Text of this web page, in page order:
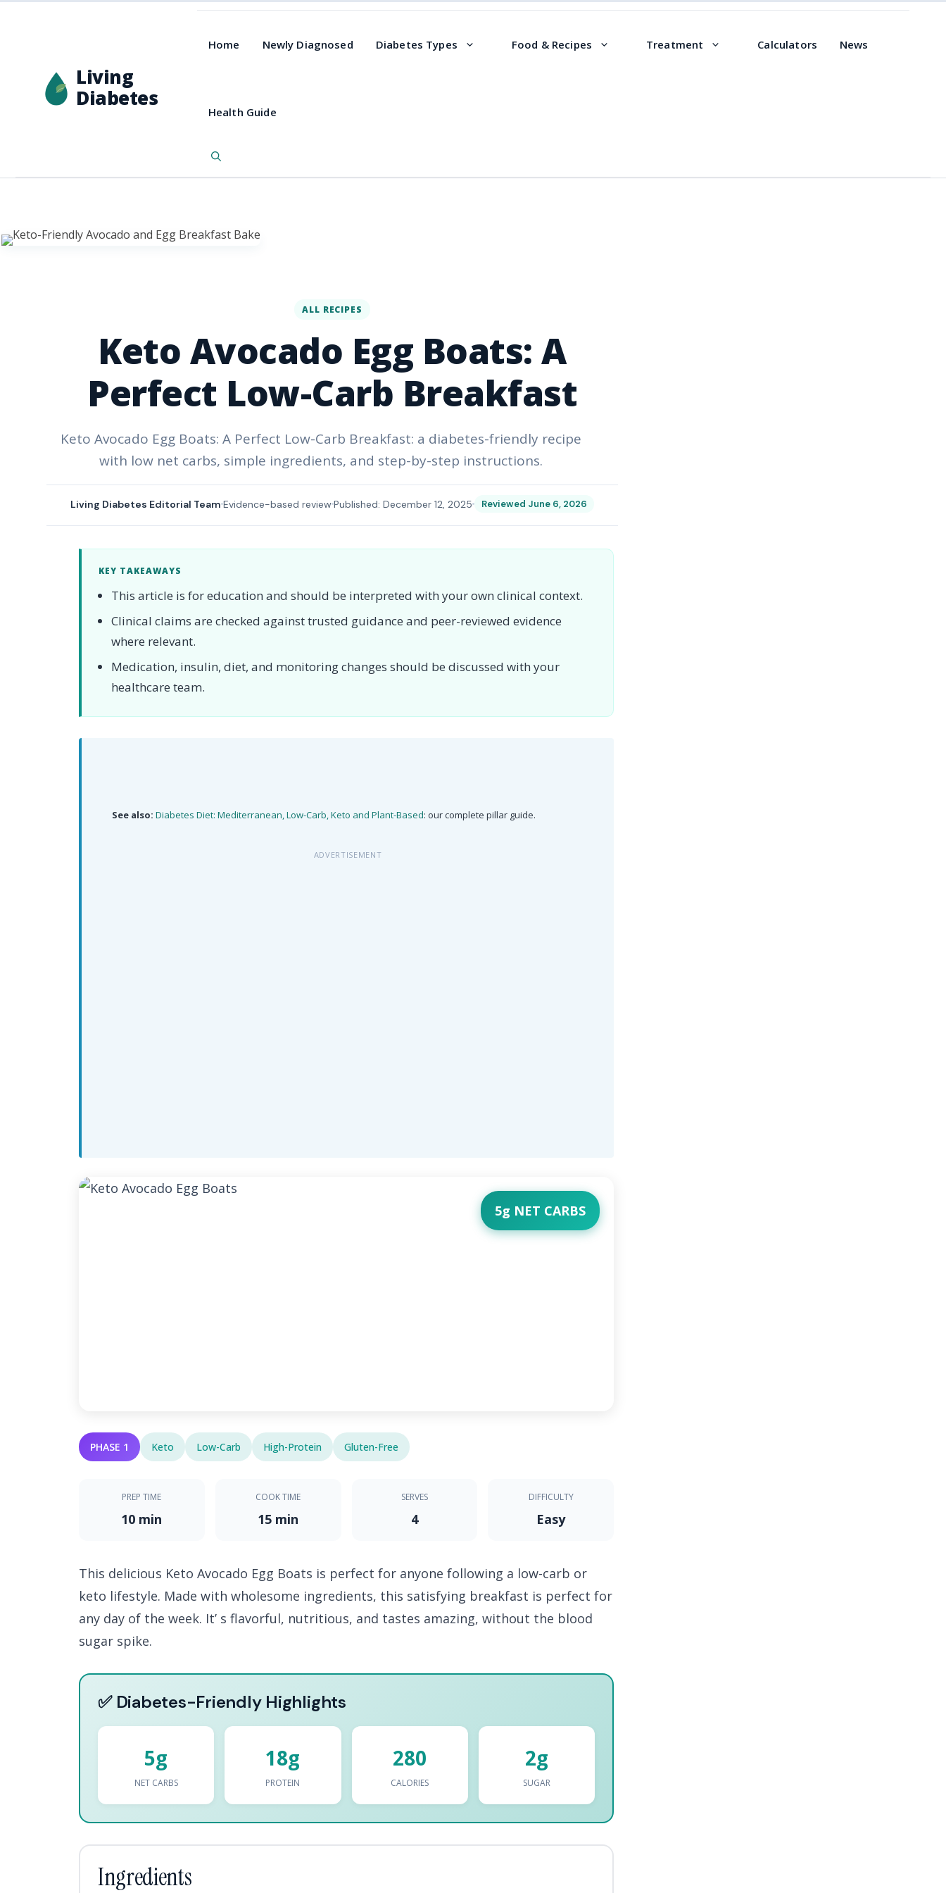
Living
Diabetes
Home Newly Diagnosed Diabetes Types Food & Recipes Treatment Calculators News
Health Guide
ALL RECIPES
Keto Avocado Egg Boats: A
Perfect Low-Carb Breakfast
Keto Avocado Egg Boats: A Perfect Low-Carb Breakfast: a diabetes-friendly recipe
with low net carbs, simple ingredients, and step-by-step instructions.
Living Diabetes Editorial Team Evidence-based reviewPublished: December 12, 2025 Reviewed June 6, 2026
KEY TAKEAWAYS
This article is for education and should be interpreted with your own clinical context.
Clinical claims are checked against trusted guidance and peer-reviewed evidence
where relevant.
Medication, insulin, diet, and monitoring changes should be discussed with your
healthcare team.
See also: Diabetes Diet: Mediterranean, Low-Carb, Keto and Plant-Based: our complete pillar guide.
ADVERTISEMENT
5g NET CARBS
PHASE 1 Keto Low-Carb High-Protein Gluten-Free
PREP TIME
10 min
COOK TIME
15 min
SERVES
4
DIFFICULTY
Easy
This delicious Keto Avocado Egg Boats is perfect for anyone following a low-carb or
keto lifestyle. Made with wholesome ingredients, this satisfying breakfast is perfect for
any day of the week. It’ s flavorful, nutritious, and tastes amazing, without the blood
sugar spike.
✅ Diabetes-Friendly Highlights
5g
NET CARBS
18g
PROTEIN
280
CALORIES
2g
SUGAR
Ingredients